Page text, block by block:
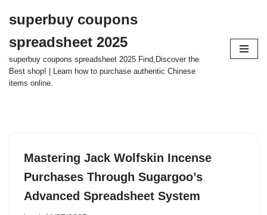
to
content
superbuy coupons
spreadsheet 2025
superbuy coupons spreadsheet 2025 Find,Discover the
Best shop! | Learn how to purchase authentic Chinese
items online.
Mastering Jack Wolfskin Incense
Purchases Through Sugargoo’s
Advanced Spreadsheet System